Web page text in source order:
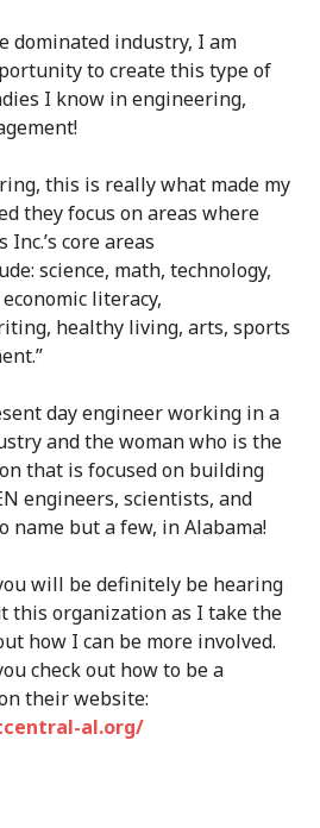
dominated industry, I am
to create this type of
I know in engineering,
this is really what made my
they focus on areas where
core areas
science, math, technology,
literacy,
healthy living, arts, sports
day engineer working in a
and the woman who is the
that is focused on building
engineers, scientists, and
name but a few, in Alabama!
will be definitely be hearing
this organization as I take the
how I can be more involved.
check out how to be a
their website:
al.org/